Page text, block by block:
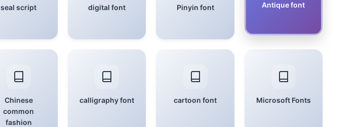
seal script digital font Pinyin font Antique font
Chinese
common
fashion
calligraphy font cartoon font Microsoft Fonts